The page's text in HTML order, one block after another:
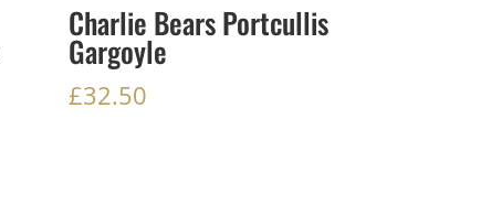
Charlie Bears Portcullis
Gargoyle
£32.50